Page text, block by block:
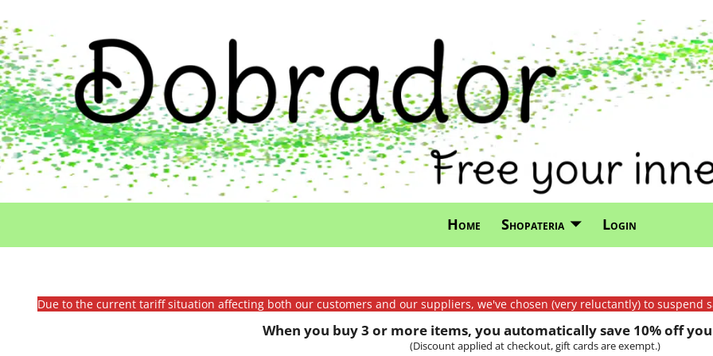
Home Shopateria Login
Due to the current tariff situation affecting both our customers and our suppliers, we've chosen (very reluctantly) to suspend
When you buy 3 or more items, you automatically save 10% off
(Discount applied at checkout, gift cards are exempt.)